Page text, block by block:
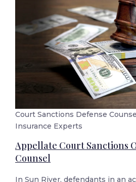
Court Sanctions Defense
Insurance Experts
Appellate Court Sanctions
Counsel
In Sun River, defendants in an